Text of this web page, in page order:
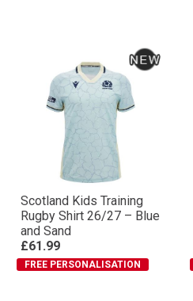
Scotland Kids Training
Rugby Shirt 26/27 – Blue
and Sand
£61.99
FREE PERSONALISATION